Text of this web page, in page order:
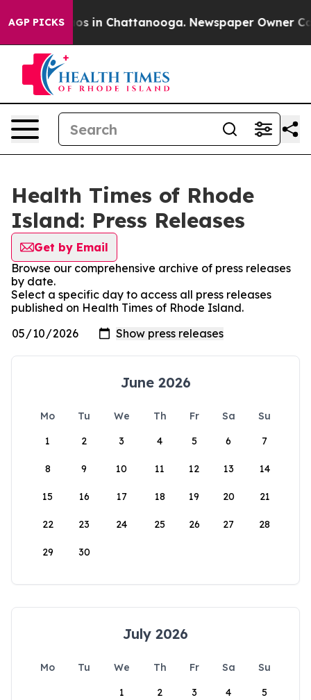
AGP PICKSChaos in Chattanooga. Newspaper Owner
Health Times of Rhode
Island: Press Releases
Get by Email
Browse our comprehensive archive of press releases
by date.
Select a specific day to access all press releases
published on Health Times of Rhode Island.
June 2026
Mo Tu We Th Fr Sa
Su
1
2 3 4 5 6 7
8 9 10 11 12 13 14
15 16 17 18 19 20 21
22 23 24 25 26 27 28
29 30
July 2026
Mo Tu We Th Fr Sa
Su
1
2 3 4 5